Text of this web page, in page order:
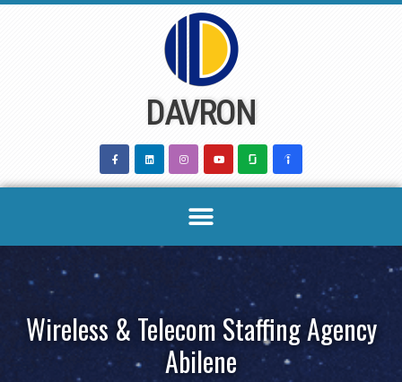
DAVRON
Wireless & Telecom Staffing Agency
Abilene